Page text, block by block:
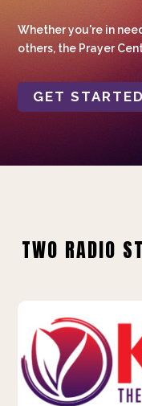
Whether you're in
others, the Prayer
GET
TWO RADIO